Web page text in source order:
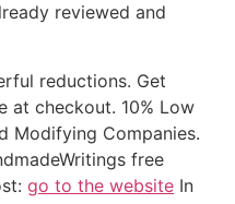
reviewed and
reductions. Get
at checkout. 10% Low
Modifying Companies.
free
go to the website In